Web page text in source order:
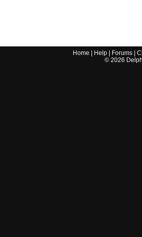
Home Help Forums |
© 2026